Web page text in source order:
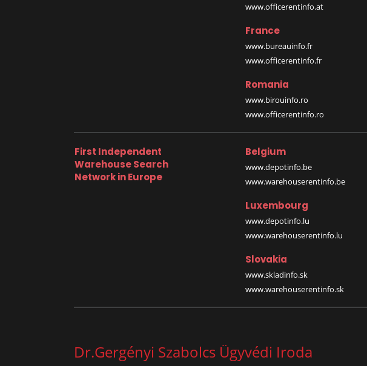
www.officerentinfo.at
France
www.bureauinfo.fr
www.officerentinfo.fr
Romania
www.birouinfo.ro
www.officerentinfo.ro
First Independent
Warehouse Search
Network in Europe
Belgium
www.depotinfo.be
www.warehouserentinfo.be
Luxembourg
www.depotinfo.lu
www.warehouserentinfo.lu
Slovakia
www.skladinfo.sk
www.warehouserentinfo.sk
Dr.Gergényi Szabolcs Ügyvédi Iroda